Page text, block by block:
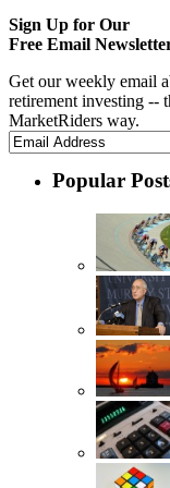
Sign Up for Our
Free Email
Get our weekly email
retirement investing --
MarketRiders way.
Popular